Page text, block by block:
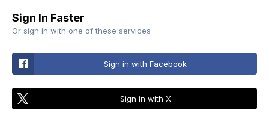
Sign In Faster
Or sign in with one of these services
Sign in with Facebook
Sign in with X